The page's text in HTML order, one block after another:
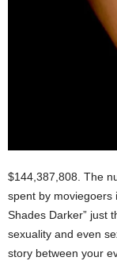
$144,387,808. The
spent by moviegoers
Shades Darker” just
sexuality and even
story between your